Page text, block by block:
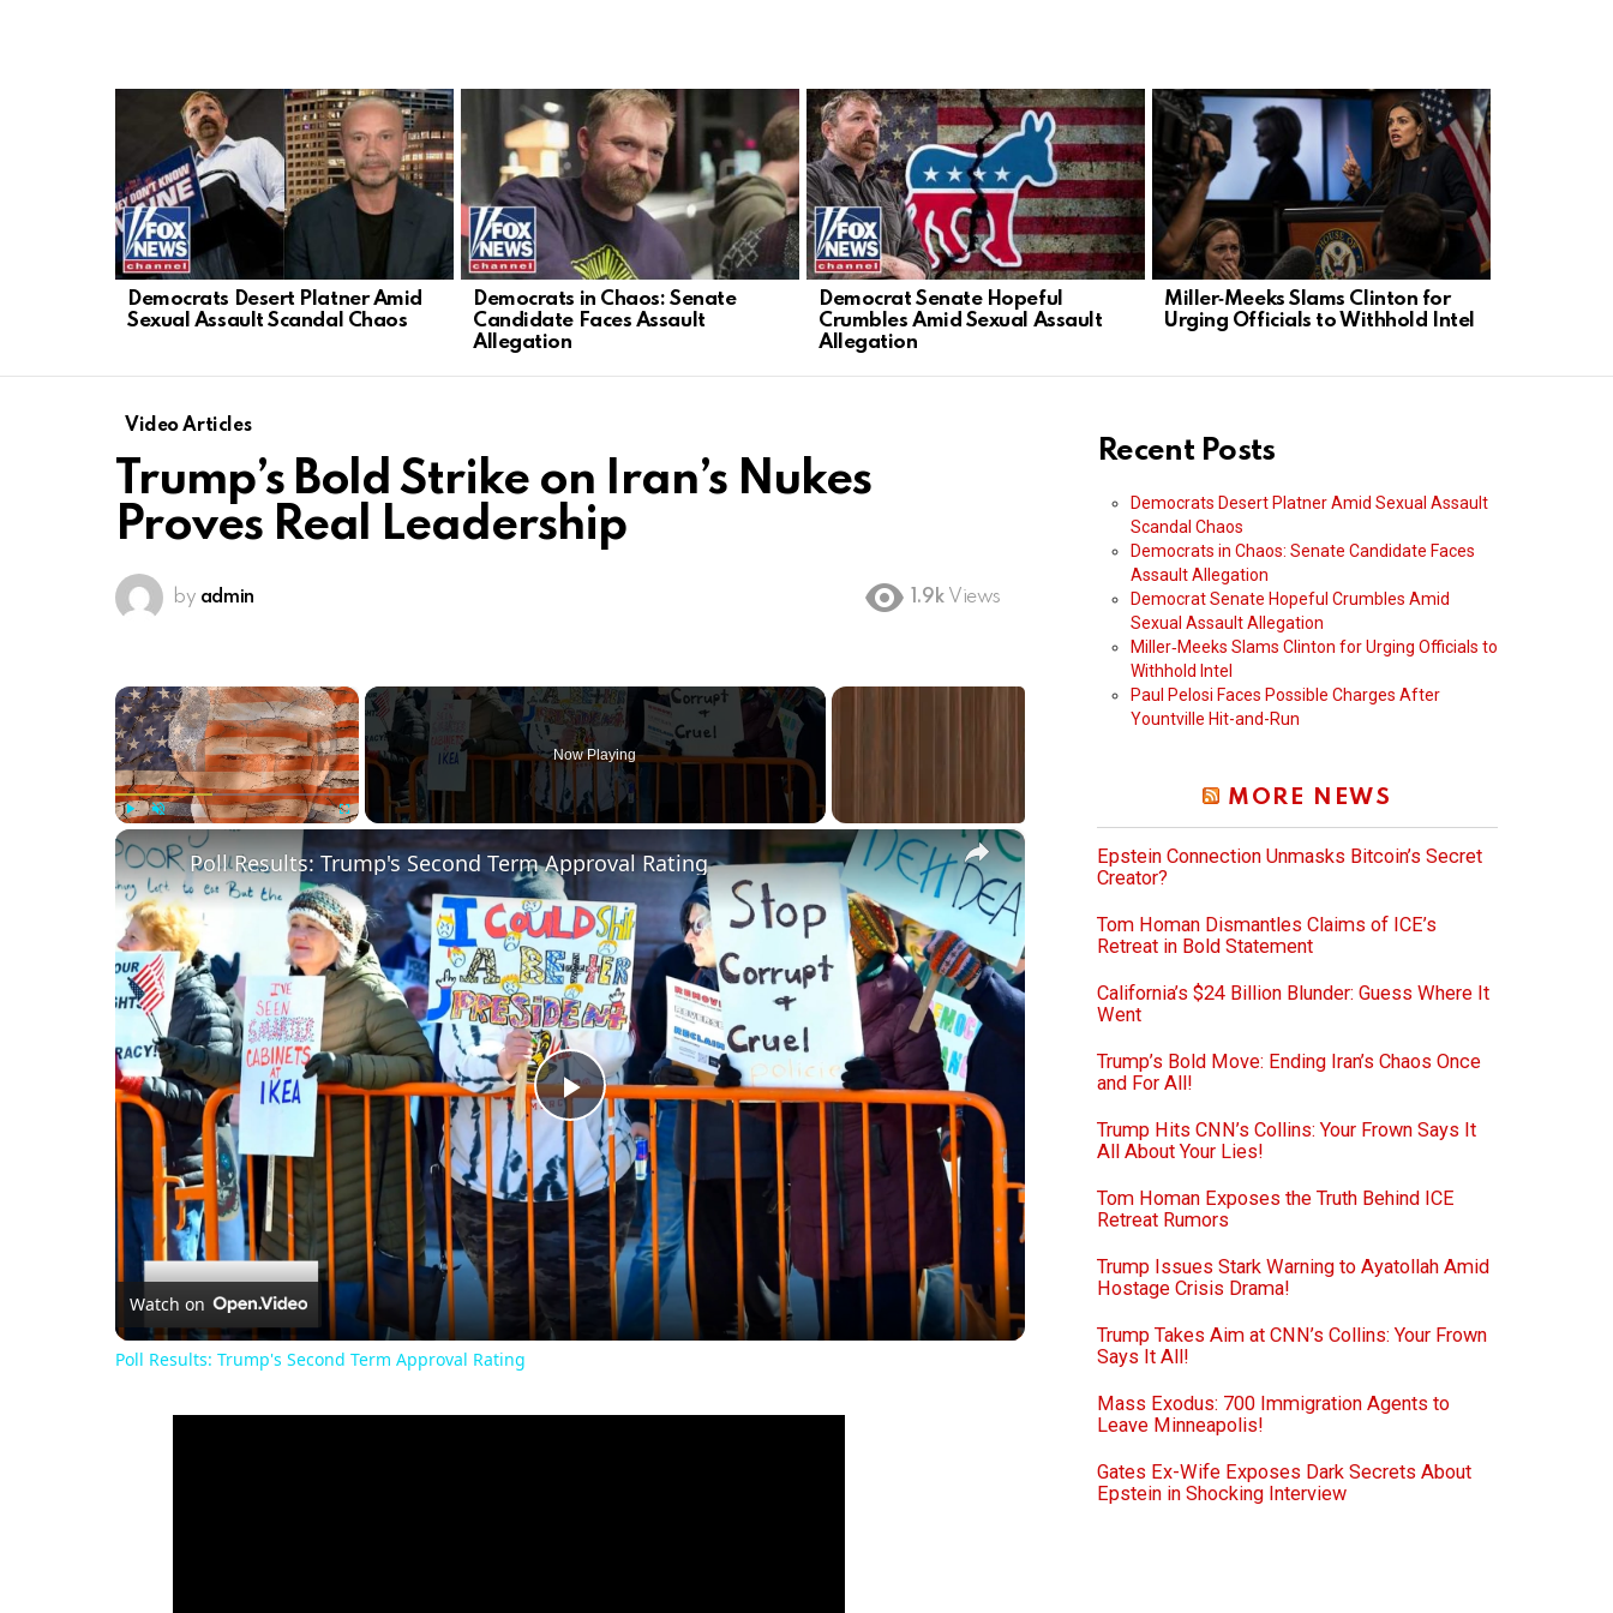
STORIES
Democrats Desert Platner Amid
Sexual Assault Scandal Chaos
Democrats in Chaos: Senate
Candidate Faces Assault
Allegation
Democrat Senate Hopeful
Crumbles Amid Sexual Assault
Allegation
Miller‑Meeks Slams Clinton for
Urging Officials to Withhold Intel
Video Articles
Trump’s Bold Strike on Iran’s Nukes
Proves Real Leadership
by admin 1.9k Views
×
Now Playing
×
Play
Video
Poll Results: Trump's Second Term Approval Rating
Watch on
Poll Results: Trump's Second Term Approval Rating
Recent Posts
Democrats Desert Platner Amid Sexual Assault
Scandal Chaos
Democrats in Chaos: Senate Candidate Faces
Assault Allegation
Democrat Senate Hopeful Crumbles Amid
Sexual Assault Allegation
Miller‑Meeks Slams Clinton for Urging Officials to
Withhold Intel
Paul Pelosi Faces Possible Charges After
Yountville Hit-and-Run
MORE NEWS
Epstein Connection Unmasks Bitcoin’s Secret
Creator?
Tom Homan Dismantles Claims of ICE’s
Retreat in Bold Statement
California’s $24 Billion Blunder: Guess Where It
Went
Trump’s Bold Move: Ending Iran’s Chaos Once
and For All!
Trump Hits CNN’s Collins: Your Frown Says It
All About Your Lies!
Tom Homan Exposes the Truth Behind ICE
Retreat Rumors
Trump Issues Stark Warning to Ayatollah Amid
Hostage Crisis Drama!
Trump Takes Aim at CNN’s Collins: Your Frown
Says It All!
Mass Exodus: 700 Immigration Agents to
Leave Minneapolis!
Gates Ex-Wife Exposes Dark Secrets About
Epstein in Shocking Interview